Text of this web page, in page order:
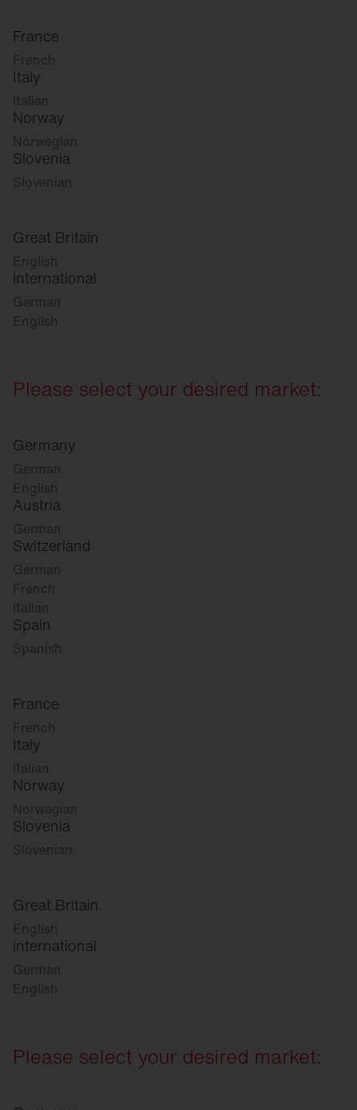
France
French
Italy
Italian
Norway
Norwegian
Slovenia
Slovenian
Great Britain
English
international
German
English
Please select your desired market:
Germany
German
English
Austria
German
Switzerland
German
French
Italian
Spain
Spanish
France
French
Italy
Italian
Norway
Norwegian
Slovenia
Slovenian
Great Britain
English
international
German
English
Please select your desired market: